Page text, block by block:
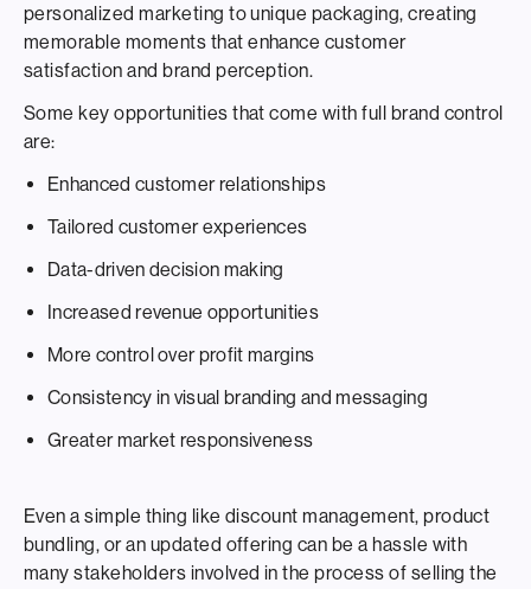
personalized marketing to unique packaging, creating
memorable moments that enhance customer
satisfaction and brand perception.
Some key opportunities that come with full brand control
are:
Enhanced customer relationships
Tailored customer experiences
Data-driven decision making
Increased revenue opportunities
More control over profit margins
Consistency in visual branding and messaging
Greater market responsiveness
Even a simple thing like discount management, product
bundling, or an updated offering can be a hassle with
many stakeholders involved in the process of selling the